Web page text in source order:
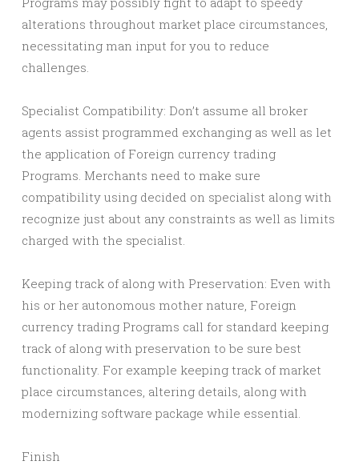
alterations throughout market place circumstances,
necessitating man input for you to reduce
challenges.
Specialist Compatibility: Don’t assume all broker
agents assist programmed exchanging as well as let
the application of Foreign currency trading
Programs. Merchants need to make sure
compatibility using decided on specialist along with
recognize just about any constraints as well as limits
charged with the specialist.
Keeping track of along with Preservation: Even with
his or her autonomous mother nature, Foreign
currency trading Programs call for standard keeping
track of along with preservation to be sure best
functionality. For example keeping track of market
place circumstances, altering details, along with
modernizing software package while essential.
Finish